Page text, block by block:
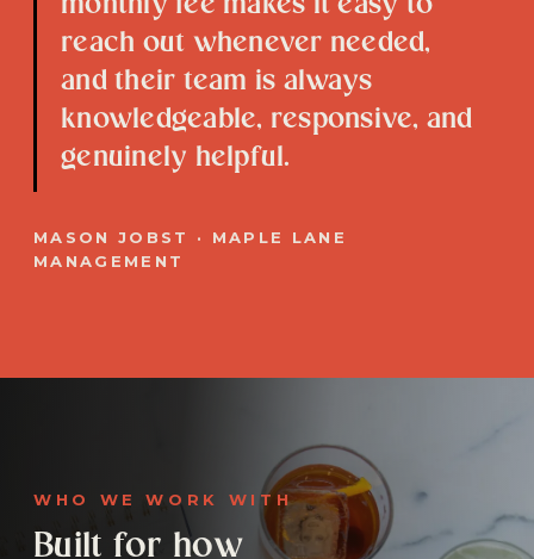
reach out whenever needed,
and their team is always
knowledgeable, responsive, and
genuinely helpful.
MASON JOBST · MAPLE LANE
MANAGEMENT
WHO WE WORK WITH
Built for how